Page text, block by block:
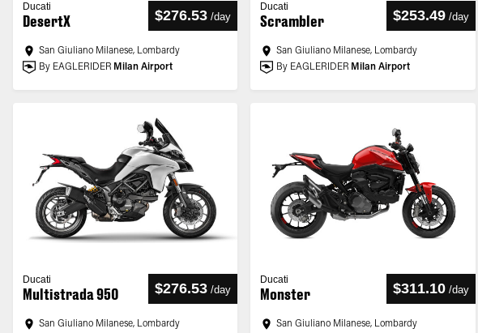
Ducati
DesertX $276.53 /day
San Giuliano Milanese, Lombardy
By EAGLERIDER Milan Airport
Ducati
Scrambler $253.49 /day
San Giuliano Milanese, Lombardy
By EAGLERIDER Milan Airport
Ducati
Multistrada 950 $276.53 /day
San Giuliano Milanese, Lombardy
Ducati
Monster $311.10 /day
San Giuliano Milanese, Lombardy